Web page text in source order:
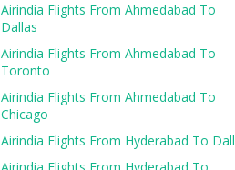
Airindia Flights From Ahmedabad To
Dallas
Airindia Flights From Ahmedabad To
Toronto
Airindia Flights From Ahmedabad To
Chicago
Airindia Flights From Hyderabad To